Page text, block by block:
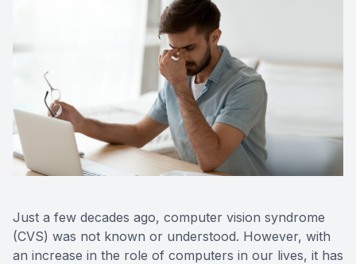
Just a few decades ago, computer vision syndrome
(CVS) was not known or understood. However, with
an increase in the role of computers in our lives, it has